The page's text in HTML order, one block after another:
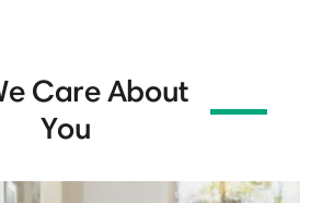
Care About
You